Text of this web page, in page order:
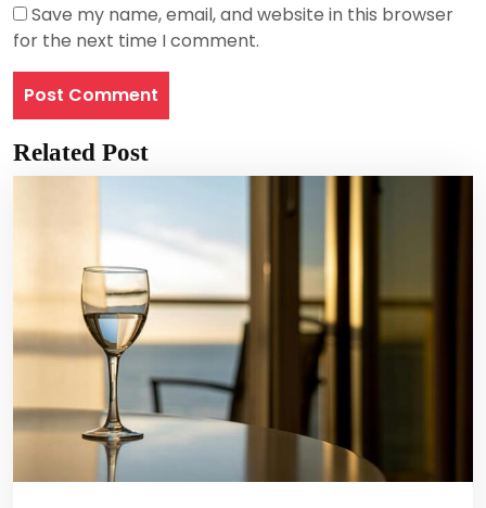
Save my name, email, and website in this browser
for the next time I comment.
Related Post